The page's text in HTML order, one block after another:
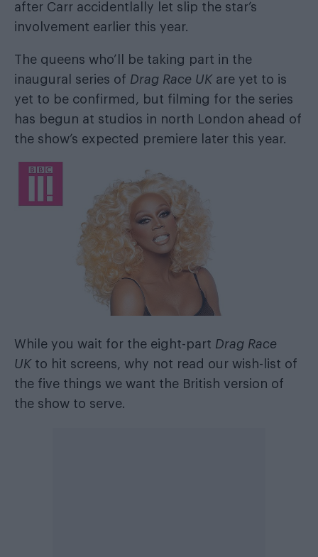
after Carr accidentlally let slip the star’s
involvement earlier this year.
The queens who’ll be taking part in the
inaugural series of Drag Race UK are yet to is
yet to be confirmed, but filming for the series
has begun at studios in north London ahead of
the show’s expected premiere later this year.
While you wait for the eight-part Drag Race
UK to hit screens, why not read our wish-list of
the five things we want the British version of
the show to serve.